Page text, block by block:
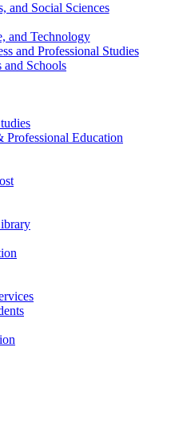
and Social Sciences
and Technology
and Professional Studies
and Schools
Education